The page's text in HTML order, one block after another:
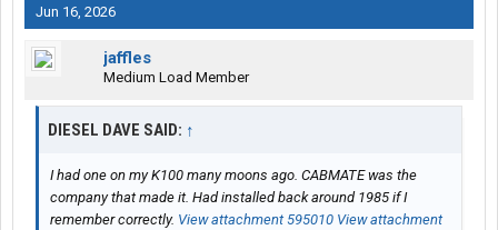
Jun 16, 2026
jaffles
Medium Load Member
DIESEL DAVE SAID: ↑
I had one on my K100 many moons ago. CABMATE was the
company that made it. Had installed back around 1985 if I
remember correctly. View attachment 595010 View attachment